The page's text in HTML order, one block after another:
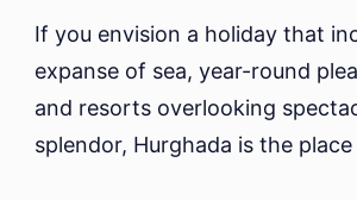
If you envision a holiday that
expanse of sea, year-round
and resorts overlooking
splendor, Hurghada is the